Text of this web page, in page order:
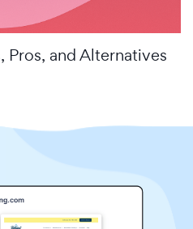
Pros, and Alternatives